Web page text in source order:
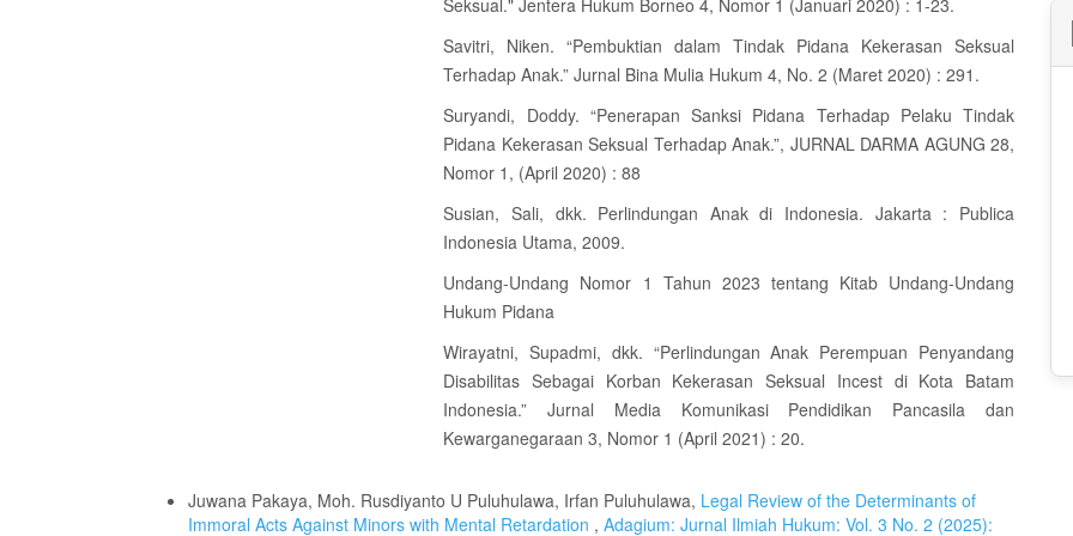
Seksual." Jentera Hukum Borneo 4, Nomor 1 (Januari 2020) : 1-23.
Savitri, Niken. “Pembuktian dalam Tindak Pidana Kekerasan Seksual
Terhadap Anak.” Jurnal Bina Mulia Hukum 4, No. 2 (Maret 2020) : 291.
Suryandi, Doddy. “Penerapan Sanksi Pidana Terhadap Pelaku Tindak
Pidana Kekerasan Seksual Terhadap Anak.”, JURNAL DARMA AGUNG 28,
Nomor 1, (April 2020) : 88
Susian, Sali, dkk. Perlindungan Anak di Indonesia. Jakarta : Publica
Indonesia Utama, 2009.
Undang-Undang Nomor 1 Tahun 2023 tentang Kitab Undang-Undang
Hukum Pidana
Wirayatni, Supadmi, dkk. “Perlindungan Anak Perempuan Penyandang
Disabilitas Sebagai Korban Kekerasan Seksual Incest di Kota Batam
Indonesia.” Jurnal Media Komunikasi Pendidikan Pancasila dan
Kewarganegaraan 3, Nomor 1 (April 2021) : 20.
Juwana Pakaya, Moh. Rusdiyanto U Puluhulawa, Irfan Puluhulawa, Legal Review of the Determinants of
Immoral Acts Against Minors with Mental Retardation , Adagium: Jurnal Ilmiah Hukum: Vol. 3 No. 2 (2025):